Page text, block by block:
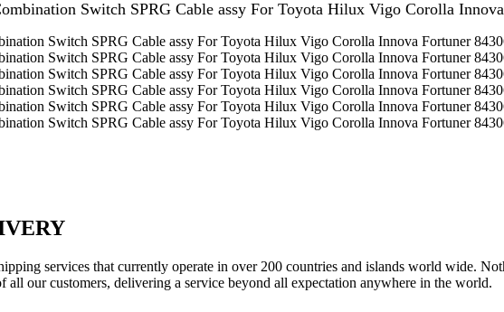
services that currently operate in over 200 countries and islands world wide.
all our customers, delivering a service beyond all expectation anywhere in the world.